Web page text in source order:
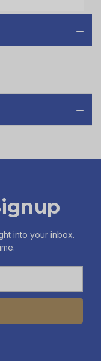
into your inbox.